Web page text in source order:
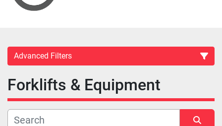
Advanced Filters
Category
Manufacturer
Forklifts & Equipment